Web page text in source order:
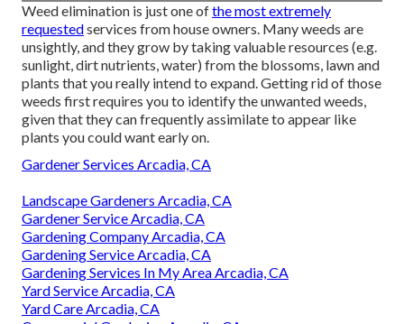
Weed elimination is just one ofthe most extremely
requestedservices from house owners. Many weeds are
unsightly, and they grow by taking valuable resources (e.g.
sunlight, dirt nutrients, water) from the blossoms, lawn and
plants that you really intend to expand. Getting rid of those
weeds first requires you to identify the unwanted weeds,
given that they can frequently assimilate to appear like
plants you could want early on.
Gardener Services Arcadia, CA
Landscape Gardeners Arcadia, CA
Gardener Service Arcadia, CA
Gardening Company Arcadia, CA
Gardening Service Arcadia, CA
Gardening Services In My Area Arcadia, CA
Yard Service Arcadia, CA
Yard Care Arcadia, CA